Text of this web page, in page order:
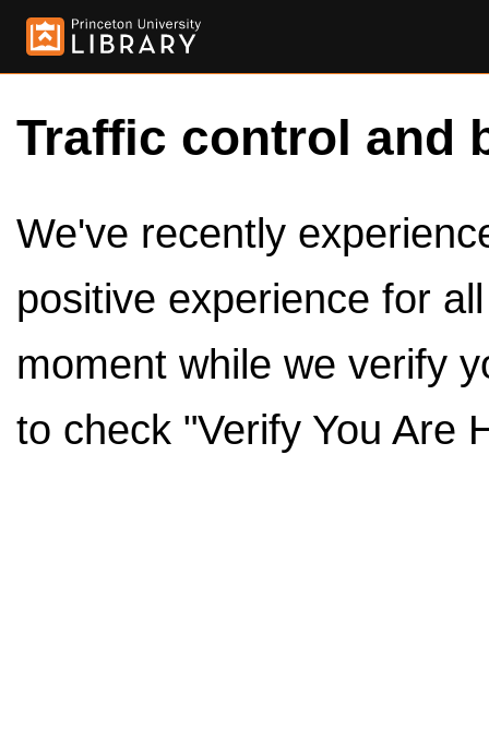
Traffic control and
We've recently
positive experience for
moment while we verify
to check "Verify You Are